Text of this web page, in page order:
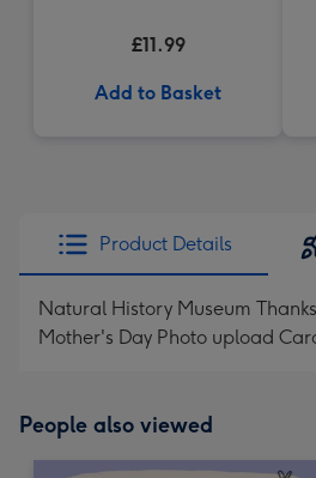
£11.99
Add to Basket
Product Details
Natural History Museum
Mother's Day Photo upload
People also viewed